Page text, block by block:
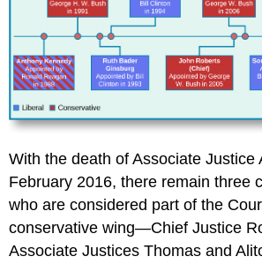
With the death of Associate Justice
February 2016, there remain three
who are considered part of the
conservative wing—Chief Justice
Associate JusticesThomas and